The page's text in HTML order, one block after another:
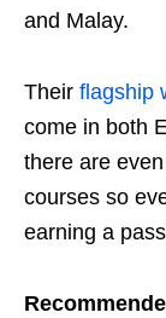
and Malay.
Their flagship
come in both
there are
courses so
earning a